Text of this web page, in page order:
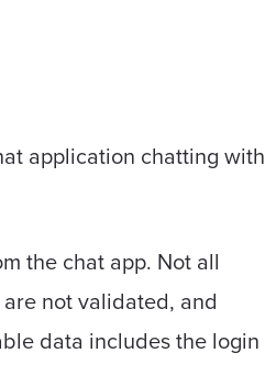
application chatting with
the chat app. Not all
not validated, and
data includes the login